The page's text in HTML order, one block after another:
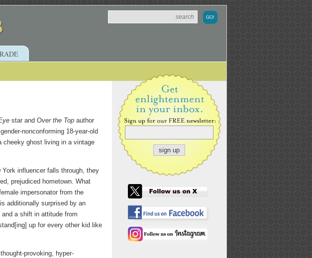
star and Over the Top author
nonconforming 18-year-old
cheeky ghost living in a vintage
influencer falls through, they
prejudiced hometown. What
impersonator from the
additionally surprised by an
a shift in attitude from
up for every other kid like
provoking, hyper-